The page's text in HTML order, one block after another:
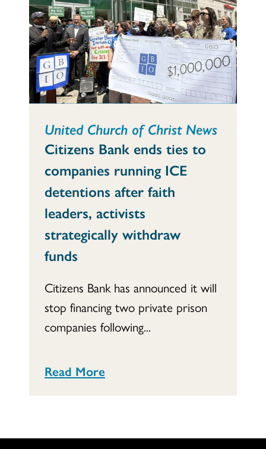
United Church of Christ News
Citizens Bank ends ties to
companies running ICE
detentions after faith
leaders, activists
strategically withdraw
funds
Citizens Bank has announced it will
stop financing two private prison
companies following...
Read More